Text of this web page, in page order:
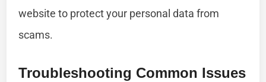
website to protect your personal data from
scams.
Troubleshooting Common Issues